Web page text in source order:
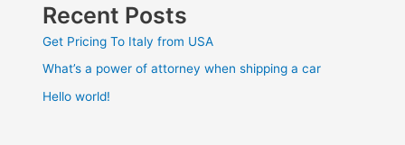
Recent Posts
Get Pricing To Italy from USA
What’s a power of attorney when shipping a car
Hello world!